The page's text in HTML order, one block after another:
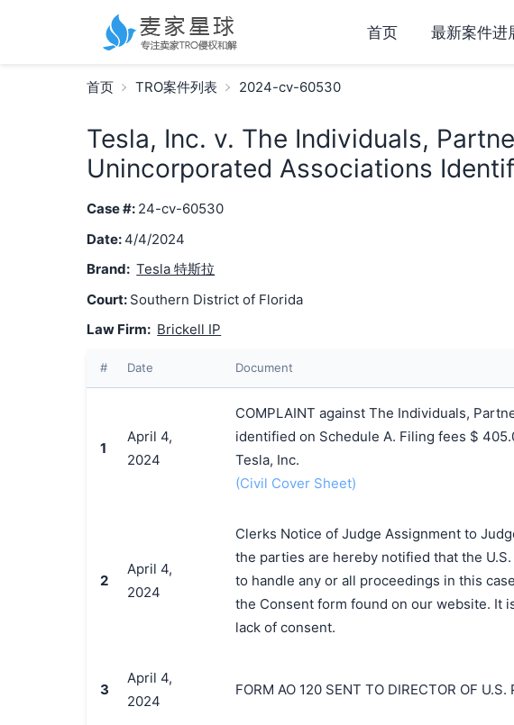
首页 最新案件进
首页 TRO案件列表 2024-cv-60530
Tesla, Inc. v. The Individuals,
Unincorporated Associations
Case #: 24-cv-60530
Date:4/4/2024
Brand: Tesla 特斯拉
Court: Southern District of Florida
Law Firm: Brickell IP
# Date Document
1
April 4,
2024
COMPLAINT against The Individuals,
identified on Schedule A. Filing fees $
Tesla, Inc.
(Civil Cover Sheet)
2
April 4,
2024
Clerks Notice of Judge Assignment to
the parties are hereby notified that the
to handle any or all proceedings in this
the Consent form found on our website. It
lack of consent.
3
April 4,
2024
FORM AO 120 SENT TO DIRECTOR OF